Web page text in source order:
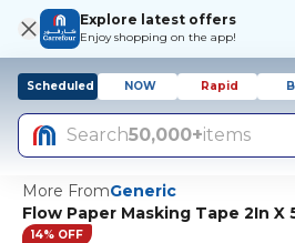
Explore latest offers
Enjoy shopping on the app!
Scheduled NOW Rapid
Search50,000+items
More FromGeneric
Flow Paper Masking Tape 2In X
14% OFF